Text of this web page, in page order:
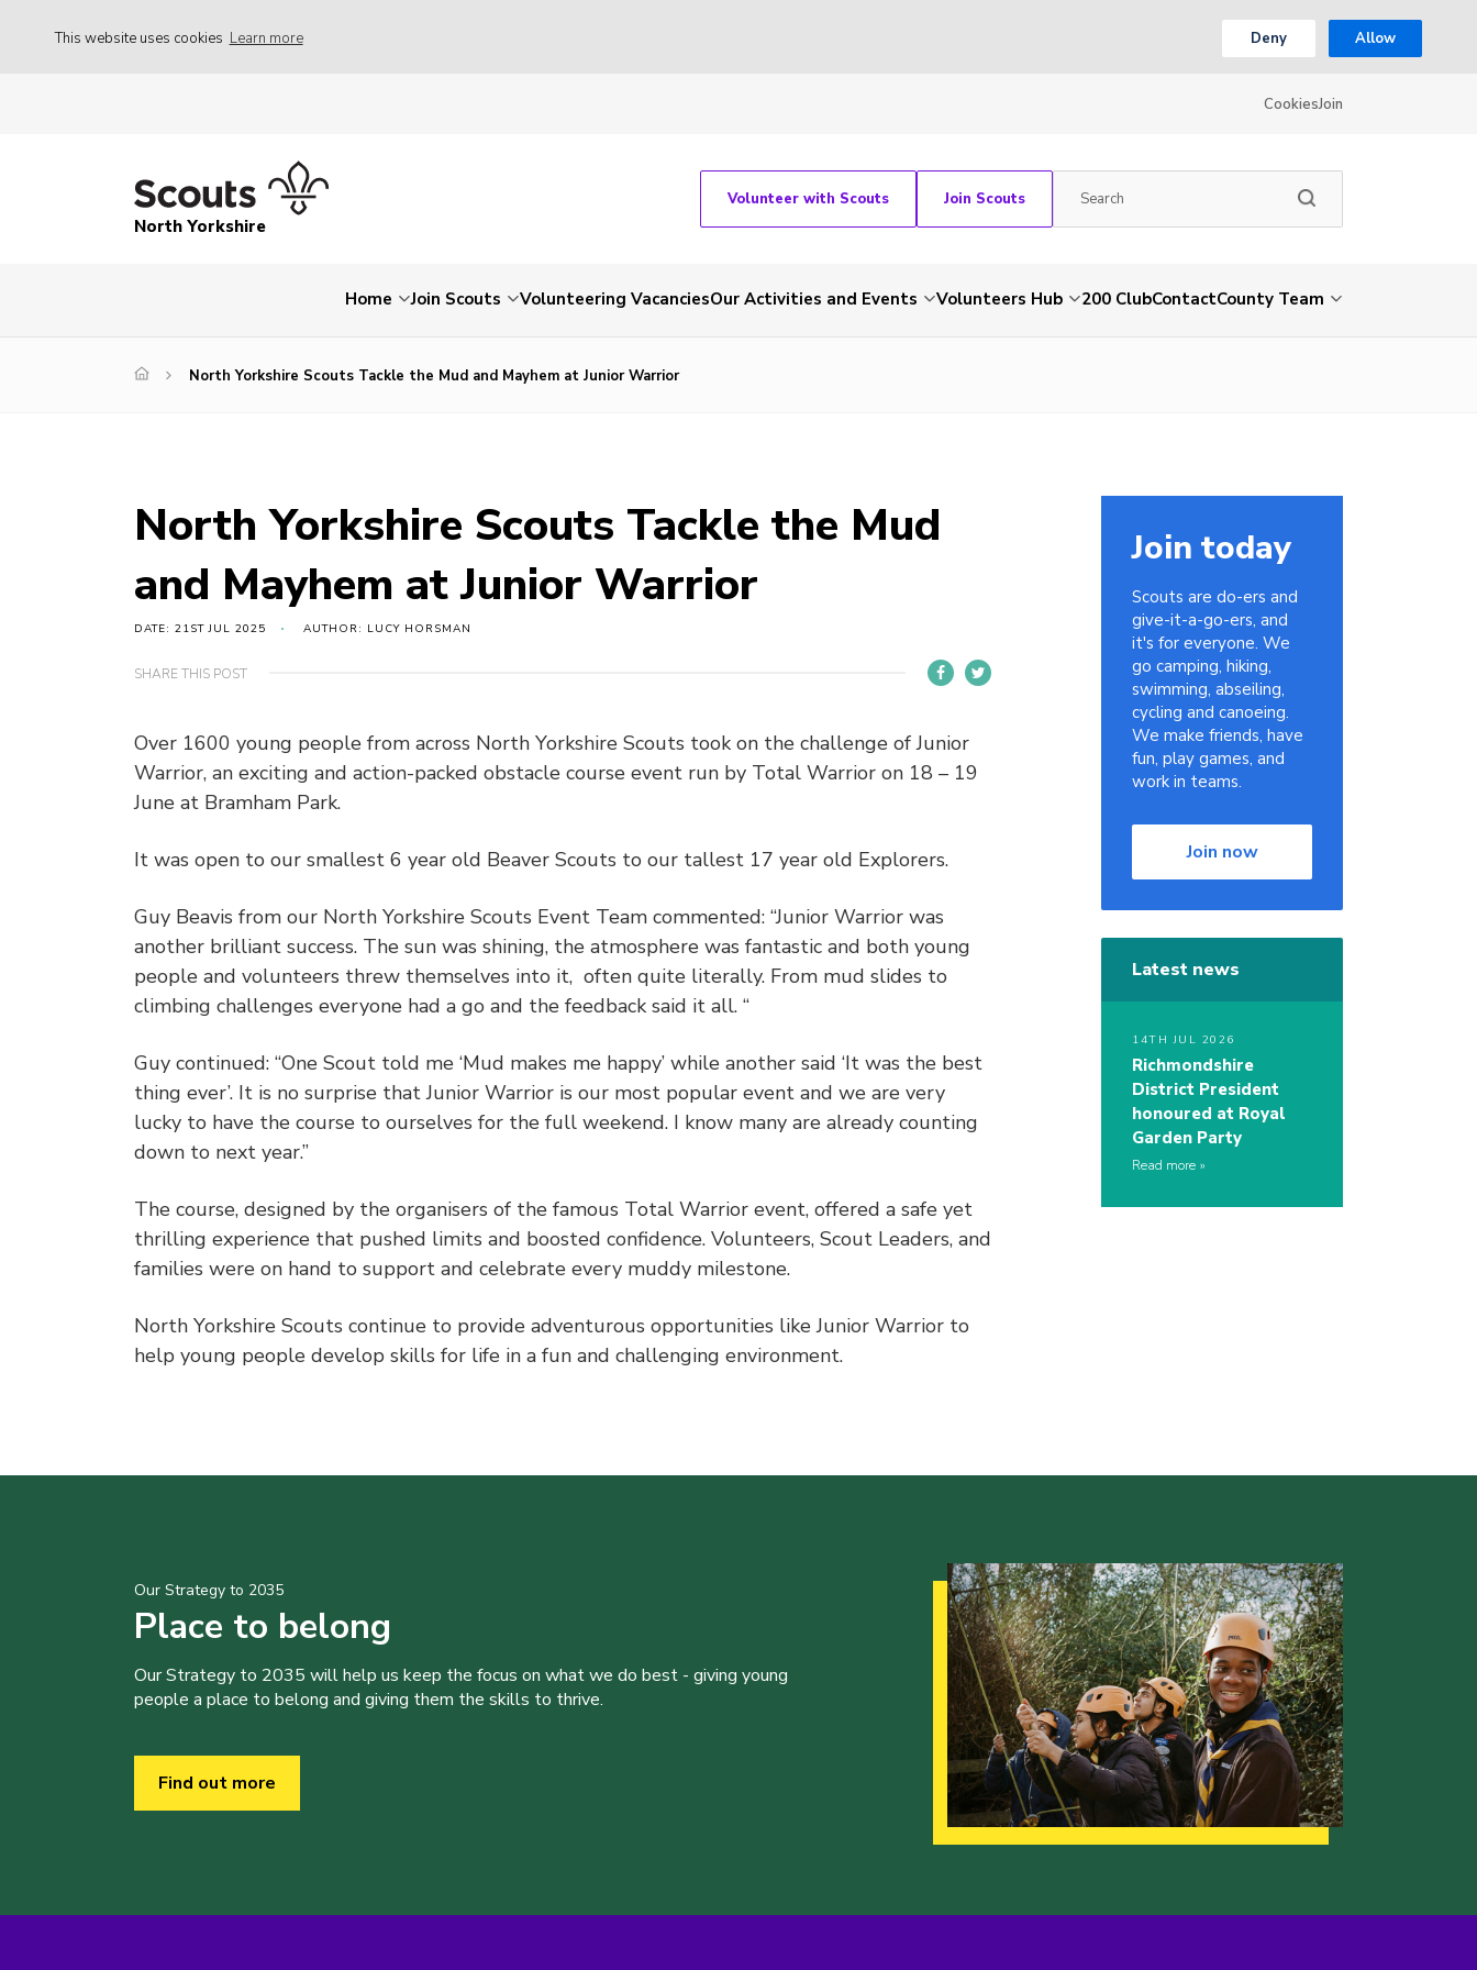
This website uses cookies Learn more Deny Allow
CookiesJoin
North Yorkshire
Volunteer with Scouts Join Scouts
Home Join Scouts Volunteering VacanciesOur Activities and Events Volunteers Hub 200 ClubContactCounty Team
North Yorkshire Scouts Tackle the Mud and Mayhem at Junior Warrior
North Yorkshire Scouts Tackle the Mud
and Mayhem at Junior Warrior
DATE: 21ST JUL 2025 AUTHOR: LUCY HORSMAN
SHARE THIS POST
Over 1600 young people from across North Yorkshire Scouts took on the challenge of Junior
Warrior, an exciting and action-packed obstacle course event run by Total Warrior on 18 – 19
June at Bramham Park.
It was open to our smallest 6 year old Beaver Scouts to our tallest 17 year old Explorers.
Guy Beavis from our North Yorkshire Scouts Event Team commented: “Junior Warrior was
another brilliant success. The sun was shining, the atmosphere was fantastic and both young
people and volunteers threw themselves into it, often quite literally. From mud slides to
climbing challenges everyone had a go and the feedback said it all. “
Guy continued: “One Scout told me ‘Mud makes me happy’ while another said ‘It was the best
thing ever’. It is no surprise that Junior Warrior is our most popular event and we are very
lucky to have the course to ourselves for the full weekend. I know many are already counting
down to next year.”
The course, designed by the organisers of the famous Total Warrior event, offered a safe yet
thrilling experience that pushed limits and boosted confidence. Volunteers, Scout Leaders, and
families were on hand to support and celebrate every muddy milestone.
North Yorkshire Scouts continue to provide adventurous opportunities like Junior Warrior to
help young people develop skills for life in a fun and challenging environment.
Join today
Scouts are do-ers and
give-it-a-go-ers, and
it's for everyone. We
go camping, hiking,
swimming, abseiling,
cycling and canoeing.
We make friends, have
fun, play games, and
work in teams.
Join now
Latest news
14TH JUL 2026
Richmondshire
District President
honoured at Royal
Garden Party
Read more
Our Strategy to 2035
Place to belong
Our Strategy to 2035 will help us keep the focus on what we do best - giving young
people a place to belong and giving them the skills to thrive.
Find out more